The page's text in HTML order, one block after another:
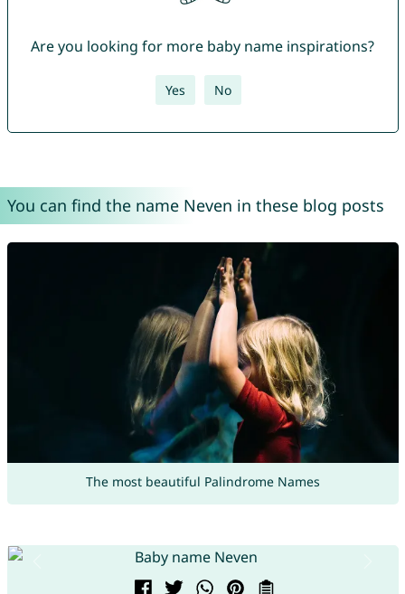
Are you looking for more baby name inspirations?
Yes No
You can find the name Neven in these blog posts
The most beautiful Palindrome Names